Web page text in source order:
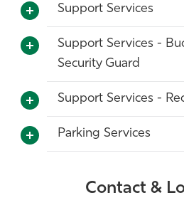
Support Services
Support Services -
Security Guard
Support Services -
Parking Services
Contact &